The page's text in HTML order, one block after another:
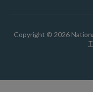
Copyright © 2026